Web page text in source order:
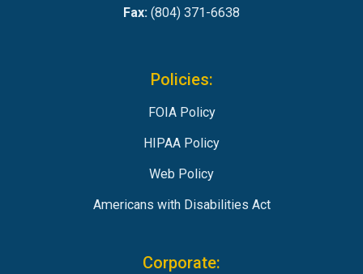
Fax: (804) 371-6638
Policies:
FOIA Policy
HIPAA Policy
Web Policy
Americans with Disabilities Act
Corporate: